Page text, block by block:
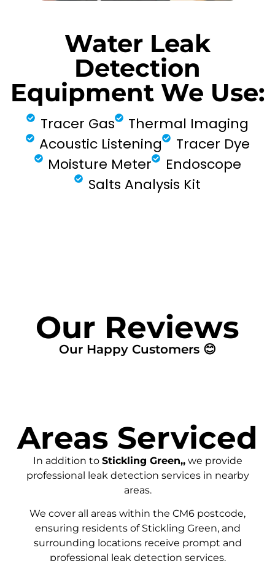
Water Leak
Detection
Equipment We Use:
Tracer Gas
Thermal Imaging
Acoustic Listening
Tracer Dye
Moisture Meter
Endoscope
Salts Analysis Kit
Our Reviews
Our Happy Customers 😊
Areas Serviced
In addition to Stickling Green,,we provide
professional leak detection services in nearby
areas.
We cover all areas within the CM6 postcode,
ensuring residents of Stickling Green, and
surrounding locations receive prompt and
professional leak detection services.